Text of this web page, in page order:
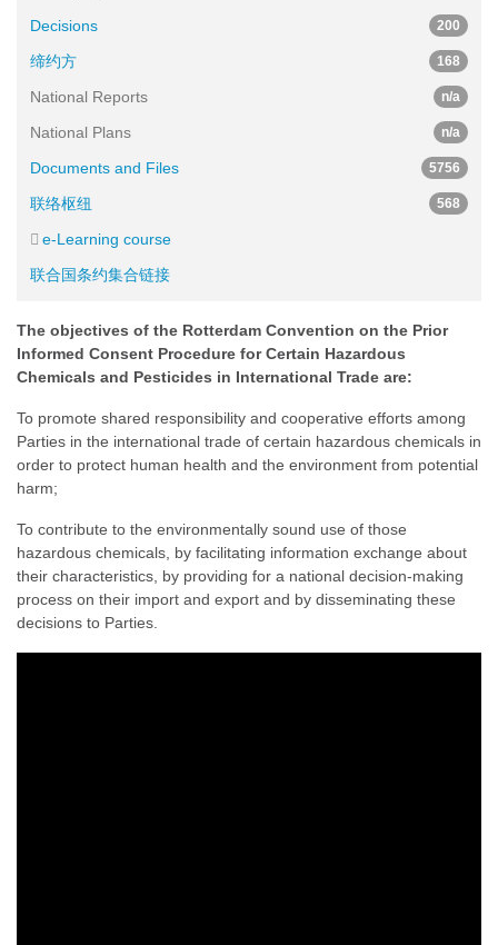
The objectives of the Rotterdam Convention on the Prior
Informed Consent Procedure for Certain Hazardous
Chemicals and Pesticides in International Trade are:
To promote shared responsibility and cooperative efforts among
Parties in the international trade of certain hazardous chemicals in
order to protect human health and the environment from potential
harm;
To contribute to the environmentally sound use of those
hazardous chemicals, by facilitating information exchange about
their characteristics, by providing for a national decision-making
process on their import and export and by disseminating these
decisions to Parties.
Decisions
200
缔约方 168
National Reports n/a
National Plans n/a
Documents and Files 5756
联络枢纽 568
e-Learning course
联合国条约集合链接